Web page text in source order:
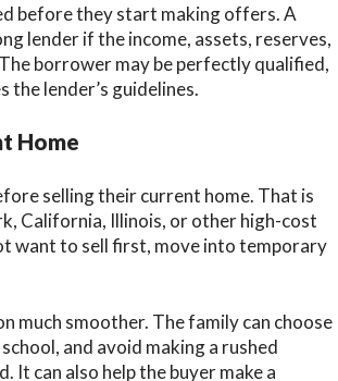
before they start making offers. A
lender if the income, assets, reserves,
borrower may be perfectly qualified,
lender’s guidelines.
Home
selling their current home. That is
California, Illinois, or other high-cost
want to sell first, move into temporary
much smoother. The family can choose
and avoid making a rushed
It can also help the buyer make a